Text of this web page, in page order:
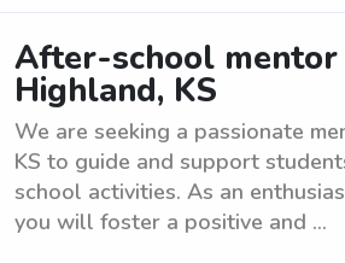
After-school mentor
Highland, KS
We are seeking a passionate
KS to guide and support
school activities. As an
you will foster a positive and ...